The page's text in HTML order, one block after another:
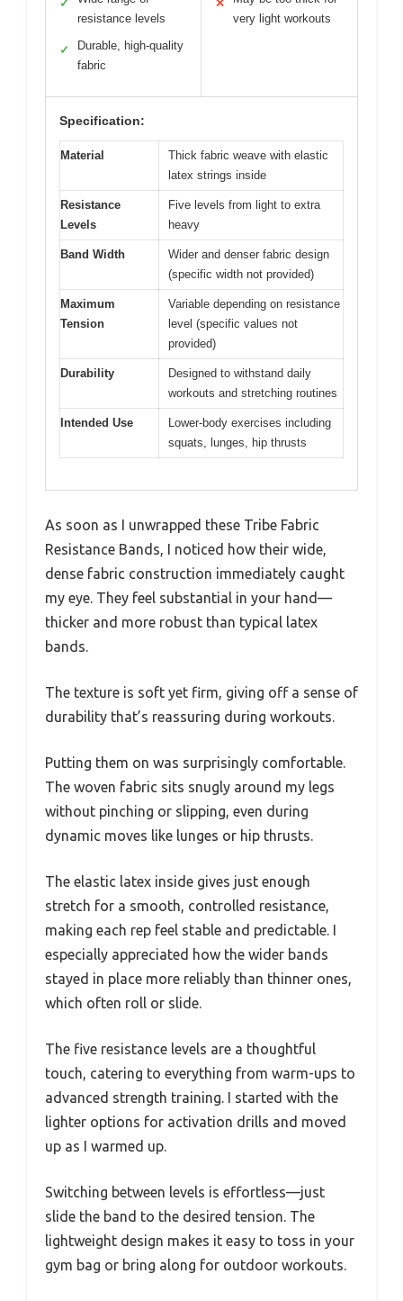
✓
resistance levels
✓
Durable, high-quality
fabric
✕
very light workouts
Specification:
Material
Thick fabric weave with elastic
latex strings inside
Resistance
Levels
Five levels from light to extra
heavy
Band Width
Wider and denser fabric design
(specific width not provided)
Maximum
Tension
Variable depending on resistance
level (specific values not
provided)
Durability
Designed to withstand daily
workouts and stretching routines
Intended Use
Lower-body exercises including
squats, lunges, hip thrusts
As soon as I unwrapped these Tribe Fabric
Resistance Bands, I noticed how their wide,
dense fabric construction immediately caught
my eye. They feel substantial in your hand—
thicker and more robust than typical latex
bands.
The texture is soft yet firm, giving off a sense of
durability that’s reassuring during workouts.
Putting them on was surprisingly comfortable.
The woven fabric sits snugly around my legs
without pinching or slipping, even during
dynamic moves like lunges or hip thrusts.
The elastic latex inside gives just enough
stretch for a smooth, controlled resistance,
making each rep feel stable and predictable. I
especially appreciated how the wider bands
stayed in place more reliably than thinner ones,
which often roll or slide.
The five resistance levels are a thoughtful
touch, catering to everything from warm-ups to
advanced strength training. I started with the
lighter options for activation drills and moved
up as I warmed up.
Switching between levels is effortless—just
slide the band to the desired tension. The
lightweight design makes it easy to toss in your
gym bag or bring along for outdoor workouts.